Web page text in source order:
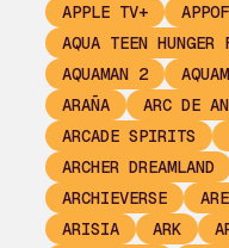
APPLE TV+
AQUA TEEN HUNGER
AQUAMAN 2
ARAÑA
ARC DE
ARCADE SPIRITS
ARCHER DREAMLAND
ARCHIEVERSE
ARISIA
ARK